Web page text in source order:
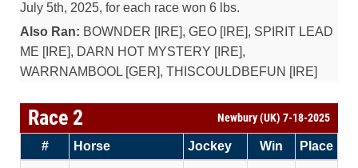
July 5th, 2025, for each race won 6 lbs.
Also Ran: BOWNDER [IRE], GEO [IRE], SPIRIT LEAD
ME [IRE], DARN HOT MYSTERY [IRE],
WARRNAMBOOL [GER], THISCOULDBEFUN [IRE]
Race 2 Newbury (UK) 7-18-2025
# Horse Jockey Win Place